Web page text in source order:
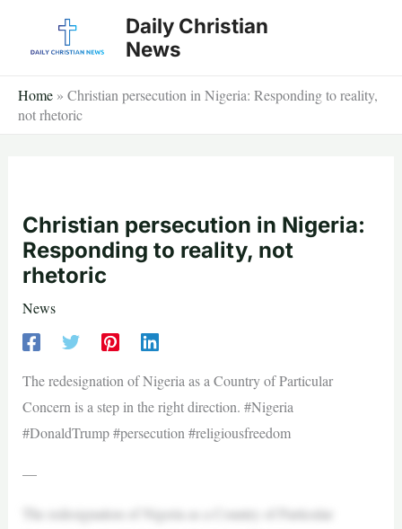
Daily Christian
News
Home » Christian persecution in Nigeria: Responding to reality,
not rhetoric
Christian persecution in Nigeria:
Responding to reality, not
rhetoric
News
The redesignation of Nigeria as a Country of Particular
Concern is a step in the right direction. #Nigeria
#DonaldTrump #persecution #religiousfreedom
—
The redesignation of Nigeria as a Country of Particular